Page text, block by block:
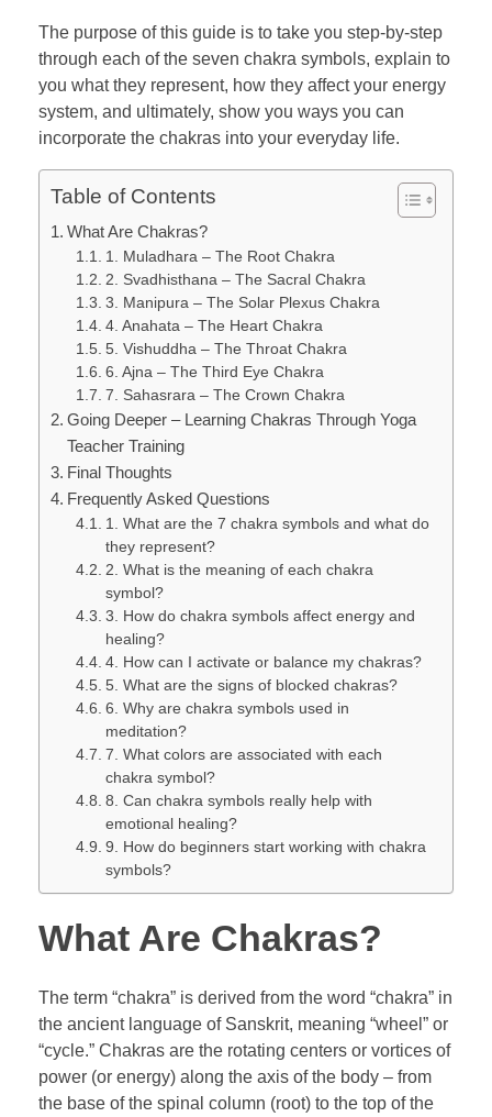
The purpose of this guide is to take you step-by-step
through each of the seven chakra symbols, explain to
you what they represent, how they affect your energy
system, and ultimately, show you ways you can
incorporate the chakras into your everyday life.
Table of Contents
What Are Chakras?
1. Muladhara – The Root Chakra
2. Svadhisthana – The Sacral Chakra
3. Manipura – The Solar Plexus Chakra
4. Anahata – The Heart Chakra
5. Vishuddha – The Throat Chakra
6. Ajna – The Third Eye Chakra
7. Sahasrara – The Crown Chakra
Going Deeper – Learning Chakras Through Yoga
Teacher Training
Final Thoughts
Frequently Asked Questions
1. What are the 7 chakra symbols and what do
they represent?
2. What is the meaning of each chakra
symbol?
3. How do chakra symbols affect energy and
healing?
4. How can I activate or balance my chakras?
5. What are the signs of blocked chakras?
6. Why are chakra symbols used in
meditation?
7. What colors are associated with each
chakra symbol?
8. Can chakra symbols really help with
emotional healing?
9. How do beginners start working with chakra
symbols?
What Are Chakras?
The term “chakra” is derived from the word “chakra” in
the ancient language of Sanskrit, meaning “wheel” or
“cycle.” Chakras are the rotating centers or vortices of
power (or energy) along the axis of the body – from
the base of the spinal column (root) to the top of the